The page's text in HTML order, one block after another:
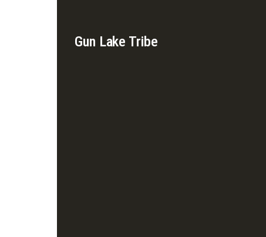
Gun Lake Tribe